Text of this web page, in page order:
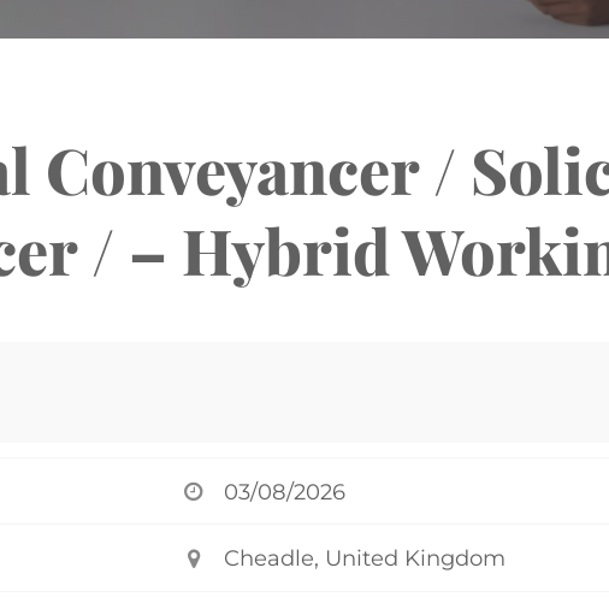
Conveyancer /
/ – Hybrid
03/08/2026
Cheadle, United Kingdom